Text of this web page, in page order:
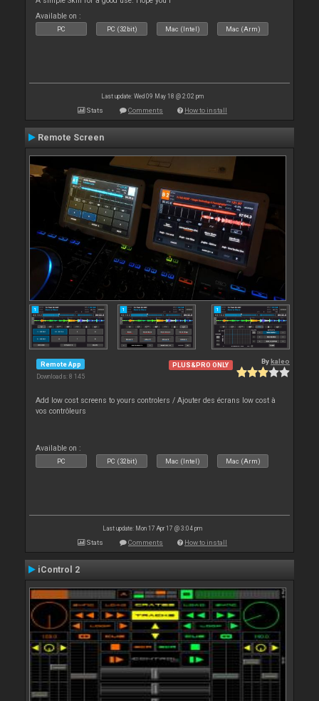
Available on :
PC PC (32bit) Mac (Intel) Mac (Arm)
Last update: Wed 09 May 18 @ 2:02 pm
Stats Comments How to install
Remote Screen
Remote App
Downloads: 8 145
PLUS&PRO ONLY By kaleo
Add low cost screens to yours controlers / Ajouter des écrans low cost à
vos contrôleurs
Available on :
PC PC (32bit) Mac (Intel) Mac (Arm)
Last update: Mon 17 Apr 17 @ 3:04 pm
Stats Comments How to install
iControl 2